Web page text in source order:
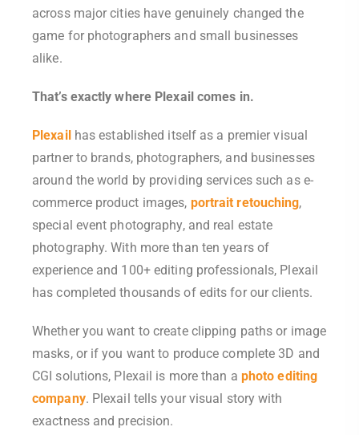
across major cities have genuinely changed the
game for photographers and small businesses
alike.
That’s exactly where Plexail comes in.
Plexail has established itself as a premier visual
partner to brands, photographers, and businesses
around the world by providing services such as e-
commerce product images, portrait retouching,
special event photography, and real estate
photography. With more than ten years of
experience and 100+ editing professionals, Plexail
has completed thousands of edits for our clients.
Whether you want to create clipping paths or image
masks, or if you want to produce complete 3D and
CGI solutions, Plexail is more than a photo editing
company. Plexail tells your visual story with
exactness and precision.